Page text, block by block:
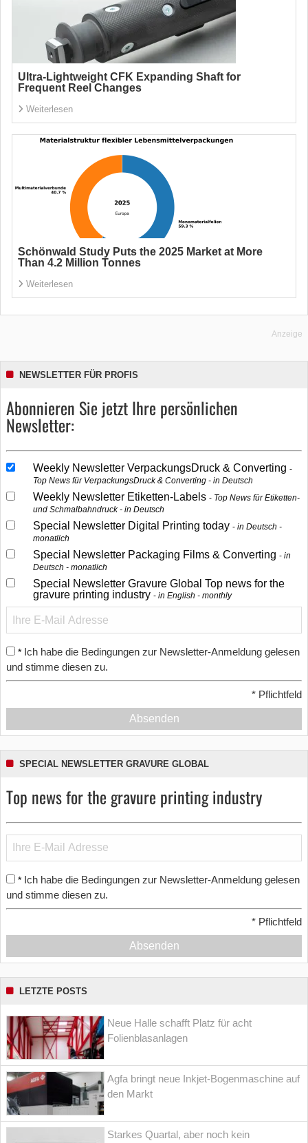
Ultra-Lightweight CFK Expanding Shaft for
Frequent Reel Changes
Weiterlesen
Schönwald Study Puts the 2025 Market at More
Than 4.2 Million Tonnes
Weiterlesen
Anzeige
NEWSLETTER FÜR PROFIS
Abonnieren Sie jetzt Ihre persönlichen
Newsletter:
Weekly Newsletter VerpackungsDruck & Converting
Top News für VerpackungsDruck & Converting - in Deutsch
Weekly Newsletter Etiketten-Labels
Top News für Etiketten-
und Schmalbahndruck - in Deutsch
Special Newsletter Digital Printing today
in Deutsch -
monatlich
Special Newsletter Packaging Films & Converting
in
Deutsch - monatlich
Special Newsletter Gravure Global Top news for the
gravure printing industry
in English - monthly
* Ich habe die Bedingungen zur Newsletter-Anmeldung gelesen
und stimme diesen zu.
* Pflichtfeld
Absenden
SPECIAL NEWSLETTER GRAVURE GLOBAL
Top news for the gravure printing industry
* Ich habe die Bedingungen zur Newsletter-Anmeldung gelesen
und stimme diesen zu.
* Pflichtfeld
Absenden
LETZTE POSTS
Neue Halle schafft Platz für acht
Folienblasanlagen
Agfa bringt neue Inkjet-Bogenmaschine auf
den Markt
Starkes Quartal, aber noch kein